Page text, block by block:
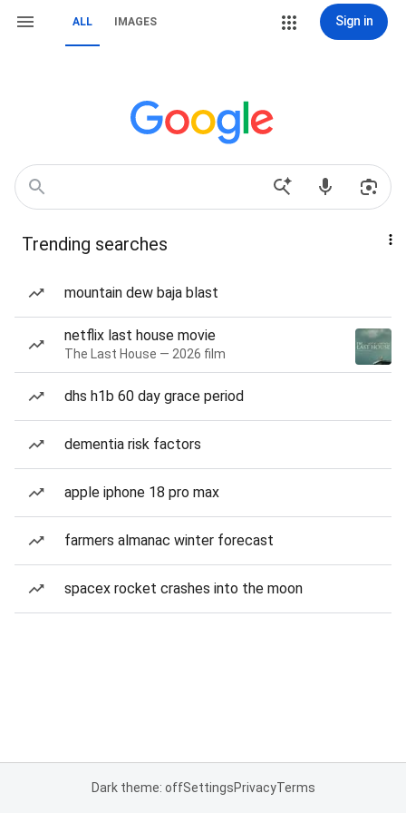
ALL IMAGES Sign in
Trending searches
mountain dew baja blast
netflix last house movie
The Last House — 2026 film
dhs h1b 60 day grace period
dementia risk factors
apple iphone 18 pro max
farmers almanac winter forecast
spacex rocket crashes into the moon
Dark theme: offSettingsPrivacyTerms